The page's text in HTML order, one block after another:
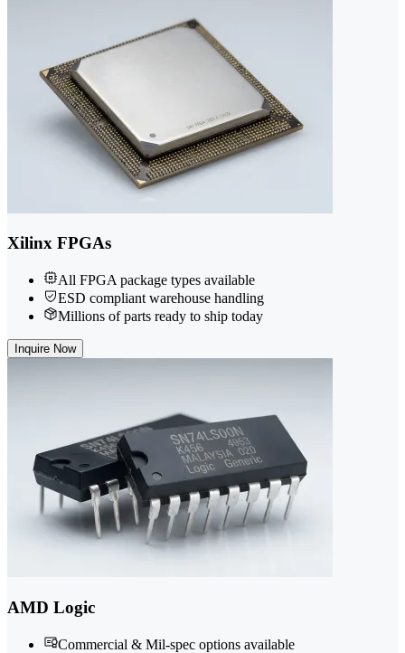
Xilinx FPGAs
All FPGA package types available
ESD compliant warehouse handling
Millions of parts ready to ship today
Inquire Now
AMD Logic
Commercial & Mil-spec options available